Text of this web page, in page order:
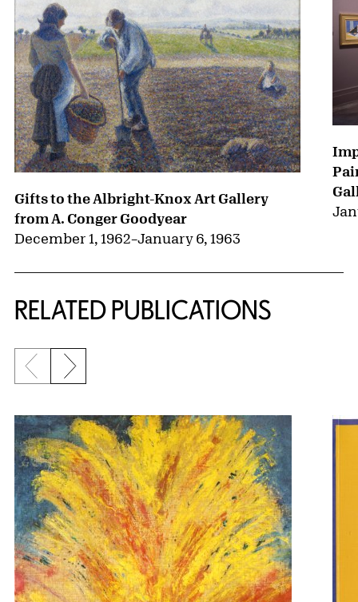
Gifts to the Albright-Knox Art Gallery
from A. Conger Goodyear
December 1, 1962–January 6, 1963
RELATED PUBLICATIONS
{title} slider controls
Previous slide
Next slide